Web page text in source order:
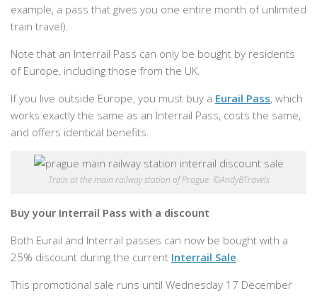
example, a pass that gives you one entire month of unlimited
train travel).
Note that an Interrail Pass can only be bought by residents
of Europe, including those from the UK.
If you live outside Europe, you must buy a Eurail Pass, which
works exactly the same as an Interrail Pass, costs the same,
and offers identical benefits.
Train at the main railway station of Prague. ©AndyBTravels
Buy your Interrail Pass with a discount
Both Eurail and Interrail passes can now be bought with a
25% discount during the current Interrail Sale.
This promotional sale runs until Wednesday 17 December